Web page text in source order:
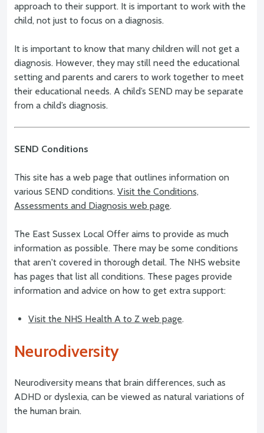
approach to their support. It is important to work with the
child, not just to focus on a diagnosis.
It is important to know that many children will not get a
diagnosis. However, they may still need the educational
setting and parents and carers to work together to meet
their educational needs. A child’s SEND may be separate
from a child’s diagnosis.
SEND Conditions
This site has a web page that outlines information on
various SEND conditions. Visit the Conditions,
Assessments and Diagnosis web page.
The East Sussex Local Offer aims to provide as much
information as possible. There may be some conditions
that aren't covered in thorough detail. The NHS website
has pages that list all conditions. These pages provide
information and advice on how to get extra support:
Visit the NHS Health A to Z web page.
Neurodiversity
Neurodiversity means that brain differences, such as
ADHD or dyslexia, can be viewed as natural variations of
the human brain.